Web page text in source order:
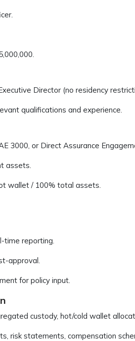
Director (no residency
qualifications and experience.
3000, or Direct Assurance
assets.
wallet / 100% total assets.
time reporting.
approval.
for policy input.
custody, hot/cold wallet
risk statements, compensation